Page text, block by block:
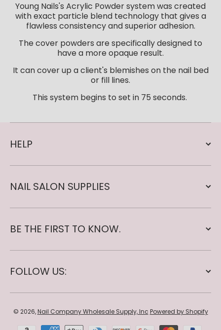
Young Nails's Acrylic Powder system was created
with exact particle blend technology that gives a
flawless consistency and superior adhesion.
The cover powders are specifically designed to
have a more opaque result.
It can cover up a client's blemishes on the nail bed
or fill lines.
This system begins to set in 75 seconds.
HELP
NAIL SALON SUPPLIES
BE THE FIRST TO KNOW.
FOLLOW US:
© 2026,Nail Company Wholesale Supply, Inc Powered by Shopify
Payment methods